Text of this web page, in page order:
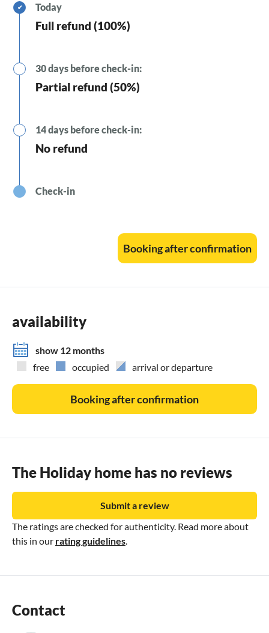
✔ Today
Full refund (100%)
30 days before check-in:
Partial refund (50%)
14 days before check-in:
No refund
Check-in
Booking after confirmation
availability
show 12 months
free
occupied arrival or departure
Booking after confirmation
The Holiday home has no reviews
The ratings are checked for authenticity. Read more about
this in our rating guidelines
Submit a review
Contact